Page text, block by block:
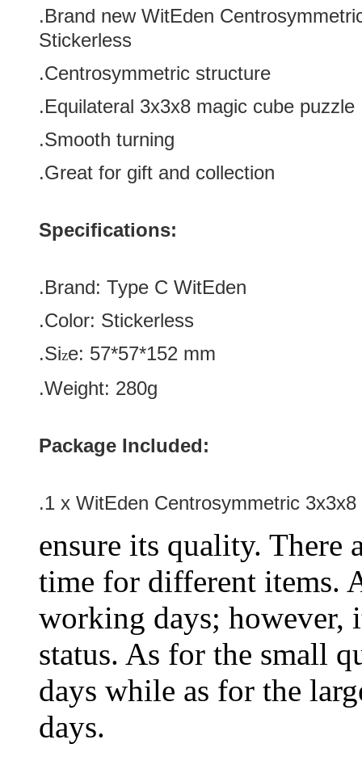
.Brand new WitEden
Stickerless
.Centrosymmetric structure
.Equilateral 3x3x8 magic cube puzzle
.Smooth turning
.Great for gift and collection
Specifications:
.Brand: Type C WitEden
.Color: Stickerless
.Size: 57*57*152 mm
.Weight: 280g
Package Included:
.1 x WitEden Centrosymmetric
ensure its quality. There
time for different items.
working days; however,
status. As for the small
days while as for the
days.